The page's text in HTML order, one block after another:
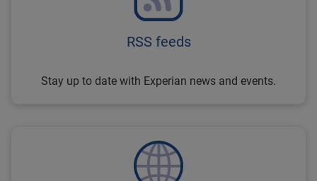
RSS feeds
Stay up to date with Experian news and events.